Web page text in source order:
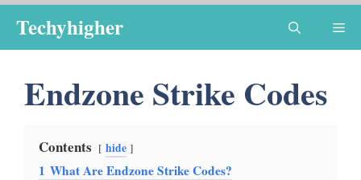
content
Techyhigher
Endzone Strike Codes
Contents hide
1 What Are Endzone Strike Codes?